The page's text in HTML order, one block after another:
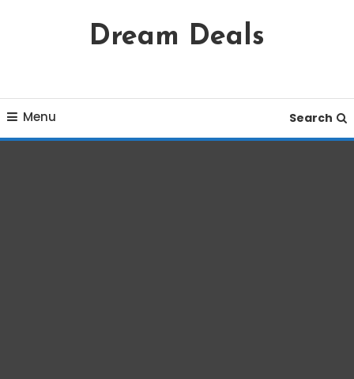
Content
Dream Deals
Menu Search